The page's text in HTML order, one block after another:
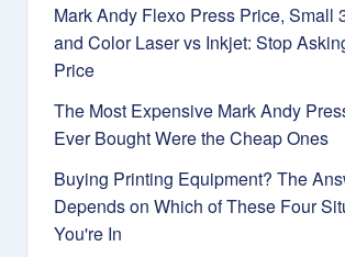
Mark Andy Flexo Press Price, Small
and Color Laser vs Inkjet: Stop
Price
The Most Expensive Mark Andy
Ever Bought Were the Cheap Ones
Buying Printing Equipment? The
Depends on Which of These Four
You're In